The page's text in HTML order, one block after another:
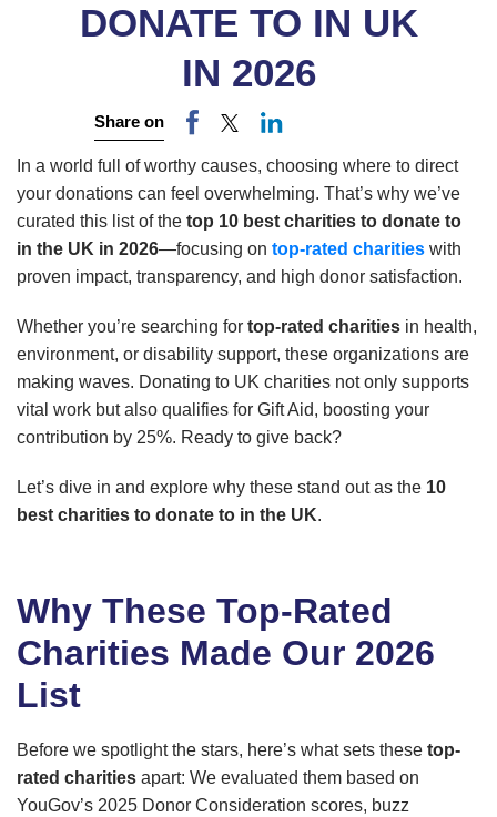
DONATE TO IN UK
IN 2026
Share on
In a world full of worthy causes, choosing where to direct
your donations can feel overwhelming. That’s why we’ve
curated this list of the top 10 best charities to donate to
in the UK in 2026—focusing on top-rated charities with
proven impact, transparency, and high donor satisfaction.
Whether you’re searching for top-rated charities in health,
environment, or disability support, these organizations are
making waves. Donating to UK charities not only supports
vital work but also qualifies for Gift Aid, boosting your
contribution by 25%. Ready to give back?
Let’s dive in and explore why these stand out as the 10
best charities to donate to in the UK.
Why These Top-Rated
Charities Made Our 2026
List
Before we spotlight the stars, here’s what sets these top-
rated charities apart: We evaluated them based on
YouGov’s 2025 Donor Consideration scores, buzz